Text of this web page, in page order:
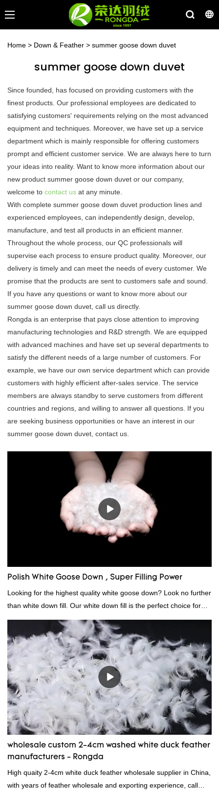
Home > Down & Feather > summer goose down duvet
summer goose down duvet
Since founded, has focused on providing customers with the
finest products. Our professional employees are dedicated to
satisfying customers' requirements relying on the most advanced
equipment and techniques. Moreover, we have set up a service
department which is mainly responsible for offering customers
prompt and efficient customer service. We are always here to turn
your ideas into reality. Want to know more information about our
new product summer goose down duvet or our company,
welcome to contact us at any minute.
With complete summer goose down duvet production lines and
experienced employees, can independently design, develop,
manufacture, and test all products in an efficient manner.
Throughout the whole process, our QC professionals will
supervise each process to ensure product quality. Moreover, our
delivery is timely and can meet the needs of every customer. We
promise that the products are sent to customers safe and sound.
If you have any questions or want to know more about our
summer goose down duvet, call us directly.
Rongda is an enterprise that pays close attention to improving
manufacturing technologies and R&D strength. We are equipped
with advanced machines and have set up several departments to
satisfy the different needs of a large number of customers. For
example, we have our own service department which can provide
customers with highly efficient after-sales service. The service
members are always standby to serve customers from different
countries and regions, and willing to answer all questions. If you
are seeking business opportunities or have an interest in our
summer goose down duvet, contact us.
Polish White Goose Down , Super Filling Power
Looking for the highest quality white goose down? Look no further
than white down fill. Our white down fill is the perfect choice for
those who want the best of the best. It's incredibly soft and fluffy,
making it ideal for pillows, comforters, and other bedding. Plus, it's
hypoallergenic and provides superior insulation.
wholesale custom 2-4cm washed white duck feather
manufacturers - Rongda
High quaity 2-4cm white duck feather wholesale supplier in China,
with years of feather wholesale and exporting experience, call